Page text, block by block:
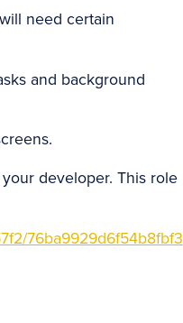
need certain
and background
developer. This role
76ba9929d6f54b8fbf3